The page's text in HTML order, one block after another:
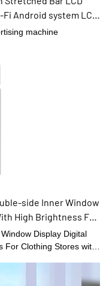
Android system LCD
advertising machine
side Inner Window
High Brightness For
Displays
Display Digital
Clothing Stores with